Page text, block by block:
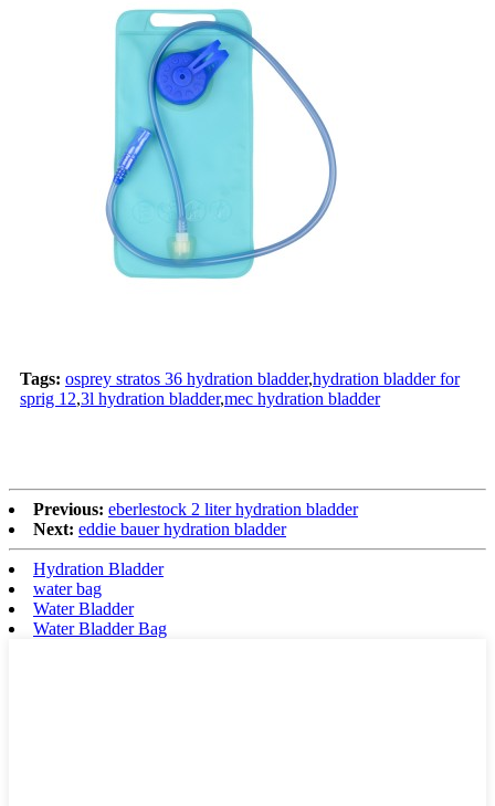
Tags: osprey stratos 36 hydration bladder,hydration bladder for
sprig 12,3l hydration bladder,mec hydration bladder
Previous: eberlestock 2 liter hydration bladder
Next: eddie bauer hydration bladder
Hydration Bladder
water bag
Water Bladder
Water Bladder Bag